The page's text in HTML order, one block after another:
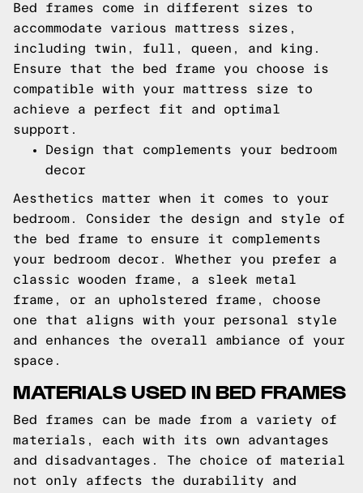
Bed frames come in different sizes to
accommodate various mattress sizes,
including twin, full, queen, and king.
Ensure that the bed frame you choose is
compatible with your mattress size to
achieve a perfect fit and optimal
support.
Design that complements your bedroom
decor
Aesthetics matter when it comes to your
bedroom. Consider the design and style of
the bed frame to ensure it complements
your bedroom decor. Whether you prefer a
classic wooden frame, a sleek metal
frame, or an upholstered frame, choose
one that aligns with your personal style
and enhances the overall ambiance of your
space.
MATERIALS USED IN BED FRAMES
Bed frames can be made from a variety of
materials, each with its own advantages
and disadvantages. The choice of material
not only affects the durability and